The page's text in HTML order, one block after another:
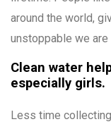
around the world,
unstoppable we
Clean water
especially girls.
Less time